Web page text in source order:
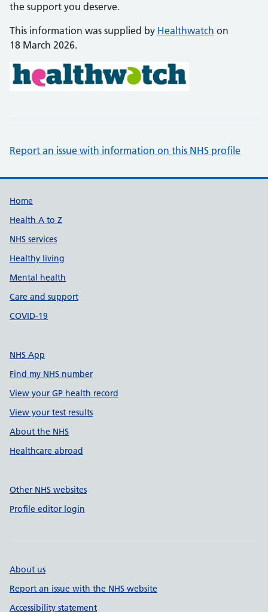
the support you deserve.
This information was supplied by Healthwatch on
18 March 2026.
Report an issue with information on this NHS profile
Support links
Home
Health A to Z
NHS services
Healthy living
Mental health
Care and support
COVID-19
NHS App
Find my NHS number
View your GP health record
View your test results
About the NHS
Healthcare abroad
Other NHS websites
Profile editor login
About us
Report an issue with the NHS website
Accessibility statement